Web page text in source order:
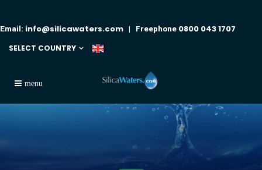
Email: info@silicawaters.com | Freephone 0800 043 1707
SELECT COUNTRY